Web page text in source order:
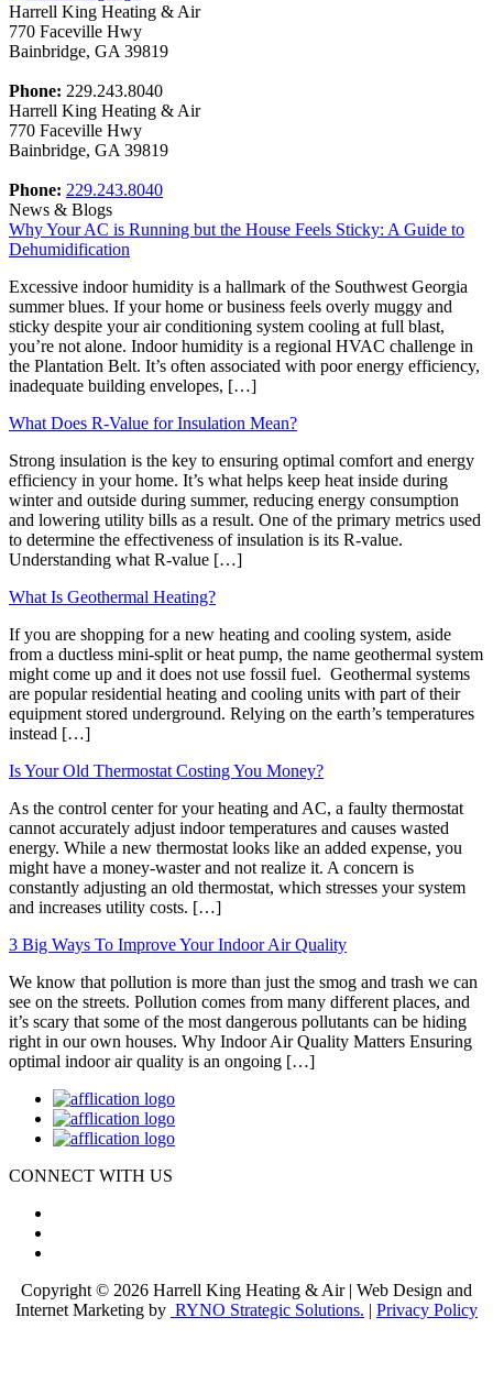
Harrell King Heating & Air
770 Faceville Hwy
Bainbridge, GA 39819
Phone: 229.243.8040
Harrell King Heating & Air
770 Faceville Hwy
Bainbridge, GA 39819
Phone: 229.243.8040
News & Blogs
Why Your AC is Running but the House Feels Sticky: A Guide to
Dehumidification
Excessive indoor humidity is a hallmark of the Southwest Georgia
summer blues. If your home or business feels overly muggy and
sticky despite your air conditioning system cooling at full blast,
you’re not alone. Indoor humidity is a regional HVAC challenge in
the Plantation Belt. It’s often associated with poor energy efficiency,
inadequate building envelopes, […]
What Does R-Value for Insulation Mean?
Strong insulation is the key to ensuring optimal comfort and energy
efficiency in your home. It’s what helps keep heat inside during
winter and outside during summer, reducing energy consumption
and lowering utility bills as a result. One of the primary metrics used
to determine the effectiveness of insulation is its R-value.
Understanding what R-value […]
What Is Geothermal Heating?
If you are shopping for a new heating and cooling system, aside
from a ductless mini-split or heat pump, the name geothermal system
might come up and it does not use fossil fuel. Geothermal systems
are popular residential heating and cooling units with part of their
equipment stored underground. Relying on the earth’s temperatures
instead […]
Is Your Old Thermostat Costing You Money?
As the control center for your heating and AC, a faulty thermostat
cannot accurately adjust indoor temperatures and causes wasted
energy. While a new thermostat looks like an added expense, you
might have a money-waster and not realize it. A concern is
constantly adjusting an old thermostat, which stresses your system
and increases utility costs. […]
3 Big Ways To Improve Your Indoor Air Quality
We know that pollution is more than just the smog and trash we can
see on the streets. Pollution comes from many different places, and
it’s scary that some of the most dangerous pollutants can be hiding
right in our own houses. Why Indoor Air Quality Matters Ensuring
optimal indoor air quality is an ongoing […]
CONNECT WITH US
Copyright © 2026 Harrell King Heating & Air | Web Design and
Internet Marketing by RYNO Strategic Solutions. | Privacy Policy